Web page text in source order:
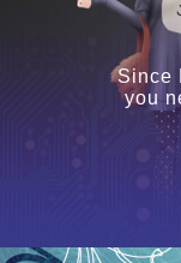
Since
you